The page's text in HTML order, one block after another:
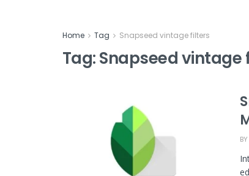
Home Tag Snapseed vintage filters
Tag:Snapseed vintage
BY